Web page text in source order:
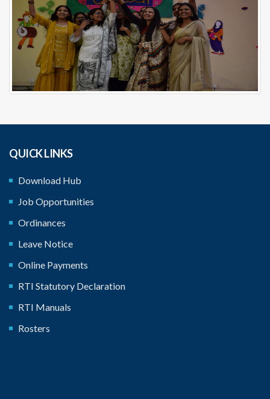
QUICK LINKS
Download Hub
Job Opportunities
Ordinances
Leave Notice
Online Payments
RTI Statutory Declaration
RTI Manuals
Rosters